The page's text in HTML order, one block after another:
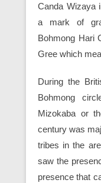
Canda Wizaya
a mark of
Bohmong Hari
Gree which
During the
Bohmong
Mizokaba or
century was
tribes in the
saw the
presence that